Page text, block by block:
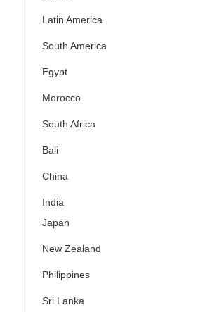
Latin America
South America
Egypt
Morocco
South Africa
Bali
China
India
Japan
New Zealand
Philippines
Sri Lanka